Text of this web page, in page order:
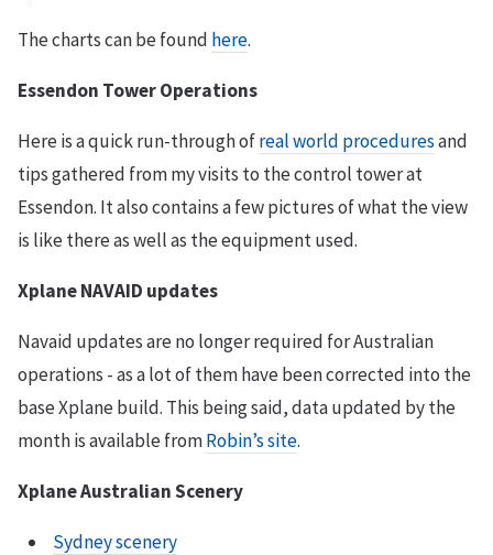
The charts can be found here.
Essendon Tower Operations
Here is a quick run-through ofreal world proceduresand
tips gathered from my visits to the control tower at
Essendon. It also contains a few pictures of what the view
is like there as well as the equipment used.
Xplane NAVAID updates
Navaid updates are no longer required for Australian
operations - as a lot of them have been corrected into the
base Xplane build. This being said, data updated by the
month is available fromRobin’s site.
Xplane Australian Scenery
Sydney scenery